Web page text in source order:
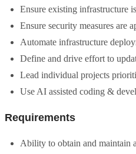
Ensure existing infrastructure
Ensure security measures are
Automate infrastructure
Define and drive effort to
Lead individual projects
Use AI assisted coding &
Requirements
Ability to obtain and maintain